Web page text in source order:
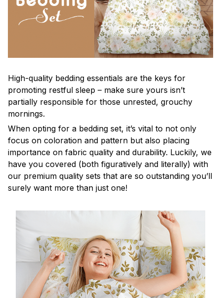
High-quality bedding essentials are the keys for
promoting restful sleep – make sure yours isn’t
partially responsible for those unrested, grouchy
mornings.
When opting for a bedding set, it’s vital to not only
focus on coloration and pattern but also placing
importance on fabric quality and durability. Luckily, we
have you covered (both figuratively and literally) with
our premium quality sets that are so outstanding you’ll
surely want more than just one!